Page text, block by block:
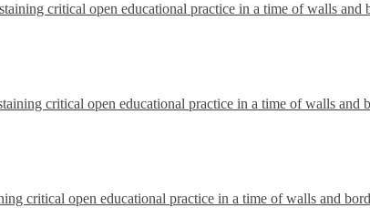
critical open educational practice in a time of walls and
critical open educational practice in a time of walls and
critical open educational practice in a time of walls and